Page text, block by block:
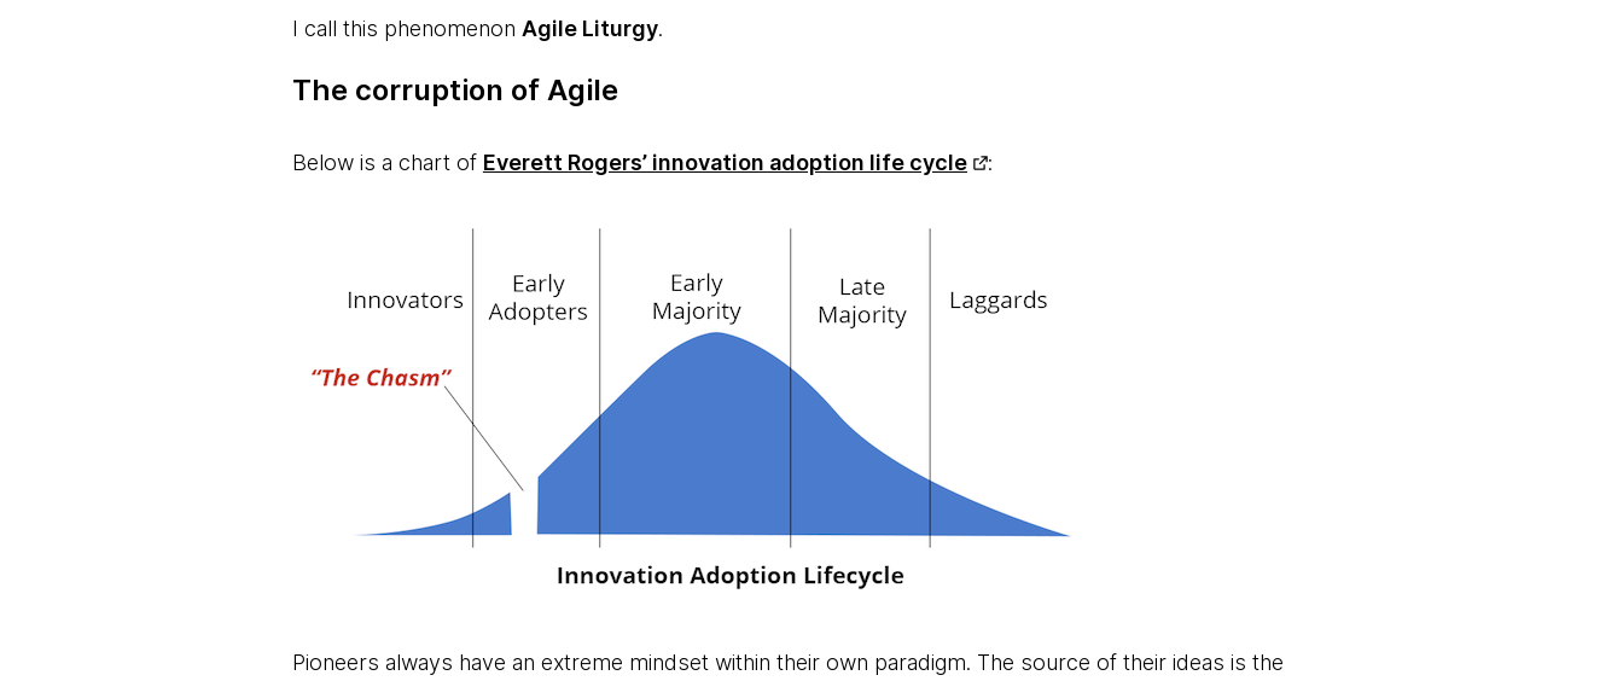
I call this phenomenon Agile Liturgy.
The corruption of Agile
Below is a chart of Everett Rogers’ innovation adoption life cycle :
Pioneers always have an extreme mindset within their own paradigm. The source of their ideas is the